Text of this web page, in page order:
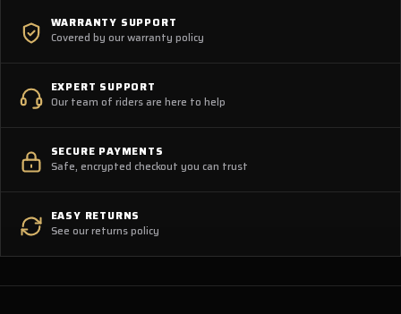
WARRANTY SUPPORT
Covered by our warranty policy
EXPERT SUPPORT
Our team of riders are here to help
SECURE PAYMENTS
Safe, encrypted checkout you can trust
EASY RETURNS
See our returns policy